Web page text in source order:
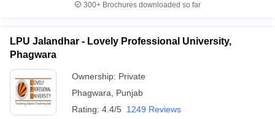
300+ Brochures downloaded so far
LPU Jalandhar - Lovely Professional University,
Phagwara
Ownership: Private
Phagwara
Punjab
Rating: 4.4/5 1249 Reviews